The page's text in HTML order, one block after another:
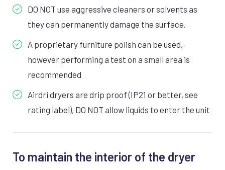
DO NOT use aggressive cleaners or solvents as
they can permanently damage the surface.
A proprietary furniture polish can be used,
however performing a test on a small area is
recommended
Airdri dryers are drip proof (IP21 or better, see
rating label), DO NOT allow liquids to enter the unit
To maintain the interior of the dryer